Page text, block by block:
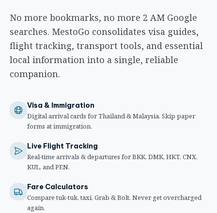
No more bookmarks, no more 2 AM Google
searches. MestoGo consolidates visa guides,
flight tracking, transport tools, and essential
local information into a single, reliable
companion.
Visa & Immigration
Digital arrival cards for Thailand & Malaysia. Skip paper
forms at immigration.
Live Flight Tracking
Real-time arrivals & departures for BKK, DMK, HKT, CNX,
KUL, and PEN.
Fare Calculators
Compare tuk-tuk, taxi, Grab & Bolt. Never get overcharged
again.